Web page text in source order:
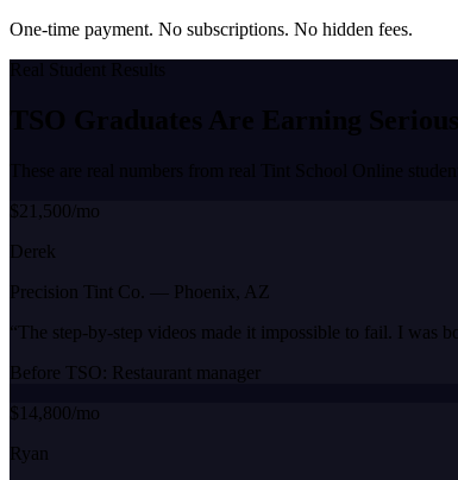
One-time payment. No subscriptions. No hidden fees.
Real Student Results
TSO Graduates Are Earning
These are real numbers from real Tint School Online
$21,500/mo
Derek
Precision Tint Co. — Phoenix, AZ
“ The step-by-step videos made it impossible to fail. I was
Before TSO: Restaurant manager
$14,800/mo
Ryan